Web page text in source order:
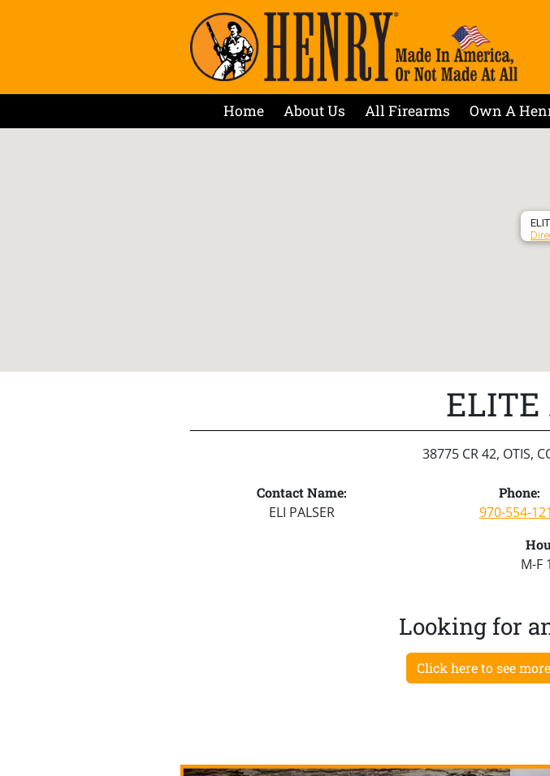
Home About Us All Firearms Own A
ELITE
38775 CR 42, OTIS,
Contact Name:
ELI PALSER
Phone:
970-554-
M-F
Looking for
Click here to see